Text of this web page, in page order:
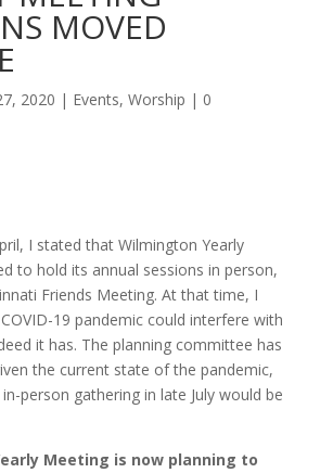
MOVED
2020 | Events, Worship | 0
I stated that Wilmington Yearly
to hold its annual sessions in person,
Friends Meeting. At that time, I
19 pandemic could interfere with
it has. The planning committee has
the current state of the pandemic,
person gathering in late July would be
Meeting is now planning to